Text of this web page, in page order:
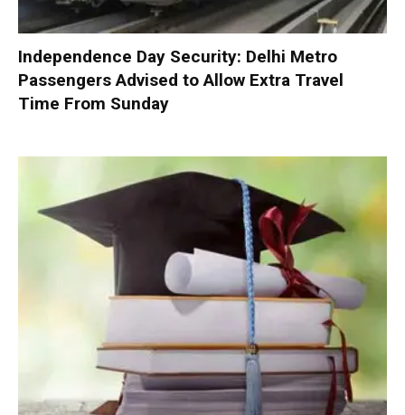
Independence Day Security: Delhi Metro
Passengers Advised to Allow Extra Travel
Time From Sunday